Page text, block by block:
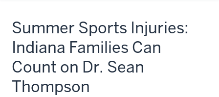
Summer Sports Injuries:
Indiana Families Can
Count on Dr. Sean
Thompson